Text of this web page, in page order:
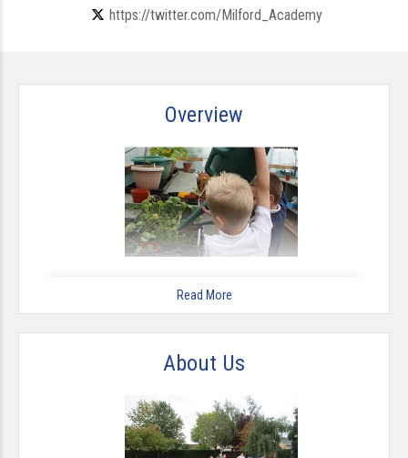
https://twitter.com/Milford_Academy
Overview
successful Ofsted inspection and our move to becoming an
Academy in September 2012. Everybody at The Milford
Academy is determined to build on the progress we have
made in recent years by further improving our school
environment and the educational outcomes of our children.
we expect our children to be the best they can be.
We seek to be ambitious with our children about what they
Read More
About Us